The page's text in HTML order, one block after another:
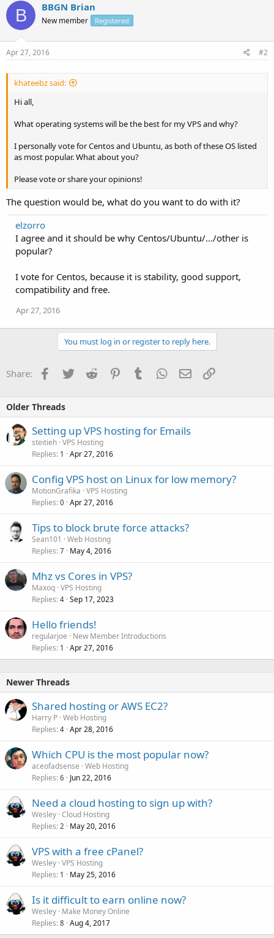
B BBGN Brian
New member Registered
Apr 27, 2016 #2
khateebz said:
Hi all,
What operating systems will be the best for my VPS and why?
I personally vote for Centos and Ubuntu, as both of these OS listed
as most popular. What about you?
Please vote or share your opinions!
The question would be, what do you want to do with it?
elzorro
I agree and it should be why Centos/Ubuntu/.../other is
popular?
I vote for Centos, because it is stability, good support,
compatibility and free.
Apr 27, 2016
You must log in or register to reply here.
Share: Facebook
TwitterReddit PinterestTumblrWhatsApp
EmailLink
Older Threads
Setting up VPS hosting for Emails
steitieh VPS Hosting
Replies 1 Apr 27, 2016
Config VPS host on Linux for low memory?
MotionGrafika VPS Hosting
Replies 0 Apr 27, 2016
Tips to block brute force attacks?
Sean101
Web Hosting
Replies 7 May 4, 2016
Mhz vs Cores in VPS?
Maxoq VPS Hosting
Replies 4 Sep 17, 2023
Hello friends!
regularjoe
New Member Introductions
Replies 1 Apr 27, 2016
Newer Threads
Shared hosting or AWS EC2?
Harry P Web Hosting
Replies 4 Apr 28, 2016
Which CPU is the most popular now?
aceofadsense Web Hosting
Replies 6 Jun 22, 2016
Need a cloud hosting to sign up with?
Wesley Cloud Hosting
Replies 2 May 20, 2016
VPS with a free cPanel?
Wesley VPS Hosting
Replies 1 May 25, 2016
Is it difficult to earn online now?
Wesley Make Money Online
Replies 8 Aug 4, 2017